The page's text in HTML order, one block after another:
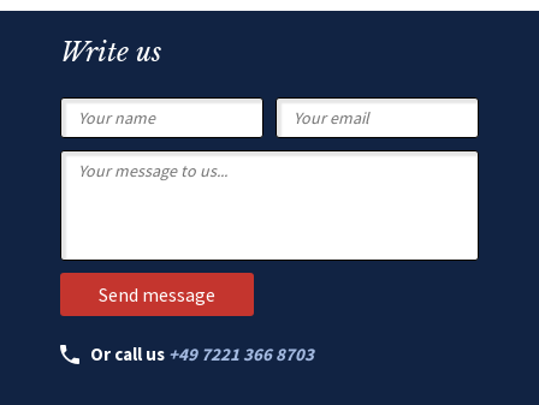
Write us
Or call us +49 7221 366 8703